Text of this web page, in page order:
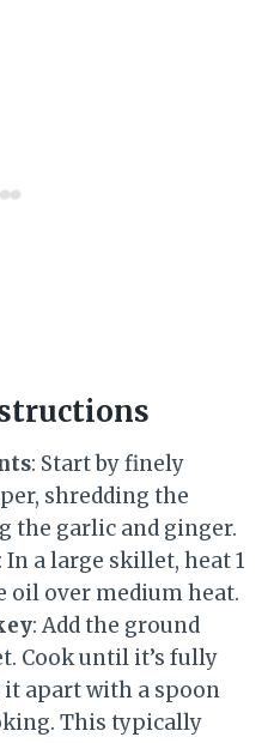
: Start by finely
shredding the
the garlic and ginger.
: In a large skillet, heat 1
oil over medium heat.
: Add the ground
Cook until it’s fully
apart with a spoon
This typically